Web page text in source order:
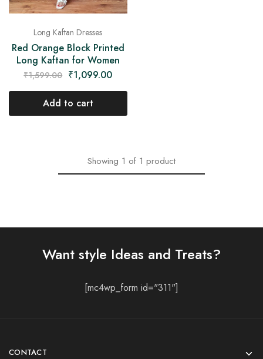
Long Kaftan Dresses
Red Orange Block Printed
Long Kaftan for Women
₹1,599.00 ₹1,099.00
Add to cart
Showing 1 of 1 product
Want style Ideas and Treats?
[mc4wp_form id="311"]
CONTACT